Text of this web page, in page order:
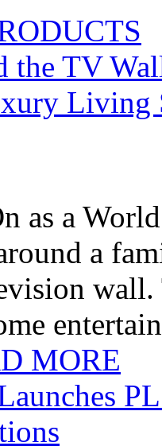
the TV
Living
as a
a
MORE